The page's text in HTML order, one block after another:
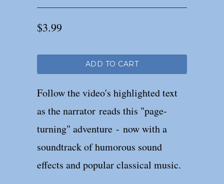
$3.99
ADD TO CART
Follow the video's highlighted text
as the narrator reads this "page-
turning" adventure - now with a
soundtrack of humorous sound
effects and popular classical music.